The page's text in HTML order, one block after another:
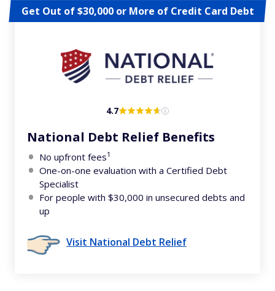
Get Out of $30,000 or More of Credit Card Debt
4.7
National Debt Relief Benefits
No upfront fees1
One-on-one evaluation with a Certified Debt
Specialist
For people with $30,000 in unsecured debts and
up
Visit National Debt Relief